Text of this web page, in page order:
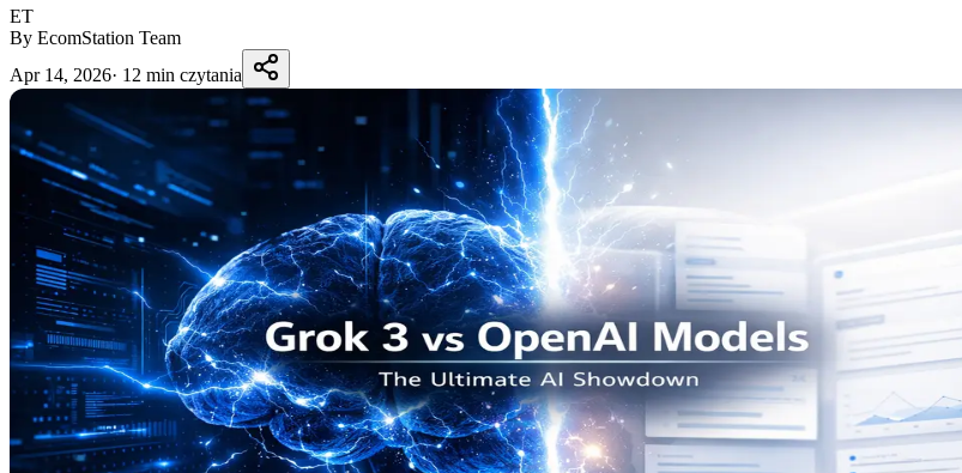
ET
By EcomStation Team
Apr 14, 2026· 12 min czytania